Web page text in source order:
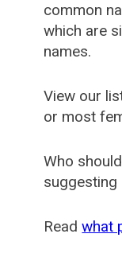
common
which are
names.
View our
or most
Who
suggesting
Readwhat